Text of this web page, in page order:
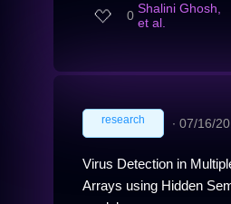
0 Shalini Ghosh,
et al.
research ∙ 07/16/
Virus Detection in
Arrays using Hidden